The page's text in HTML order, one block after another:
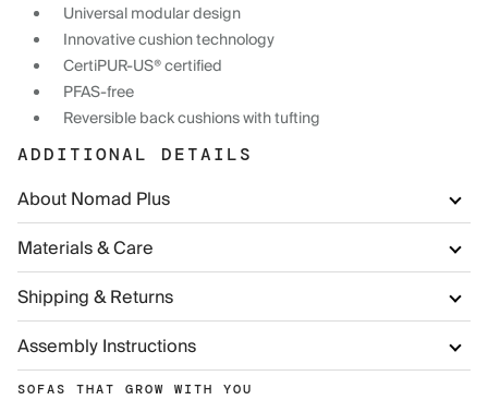
Universal modular design
Innovative cushion technology
CertiPUR-US® certified
PFAS-free
Reversible back cushions with tufting
ADDITIONAL DETAILS
About Nomad Plus
Materials & Care
Shipping & Returns
Assembly Instructions
SOFAS THAT GROW WITH YOU